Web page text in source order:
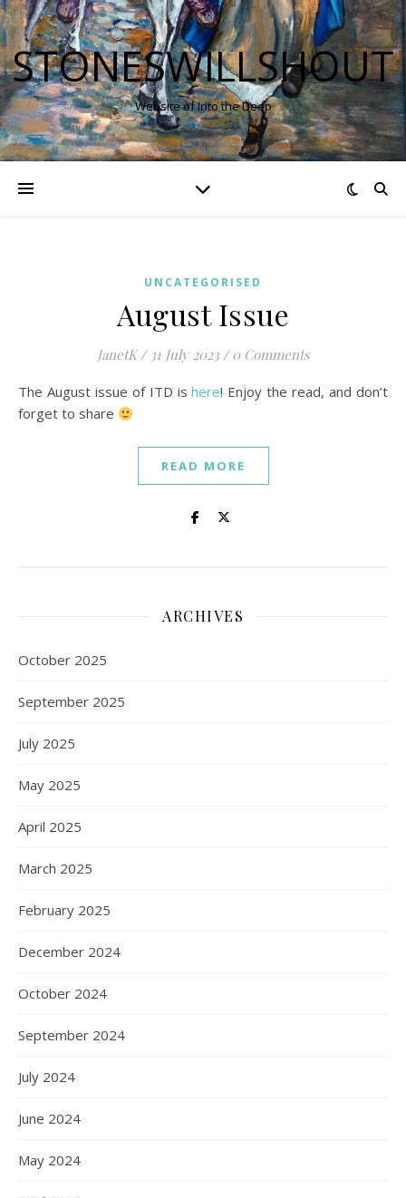
STONESWILLSHOUT
Website of Into the Deep
UNCATEGORISED
August Issue
JanetK / 31 July 2023 / 0 Comments
The August issue of ITD ishere! Enjoy the read, and don’t
forget to share
READ MORE
ARCHIVES
October 2025
September 2025
July 2025
May 2025
April 2025
March 2025
February 2025
December 2024
October 2024
September 2024
July 2024
June 2024
May 2024